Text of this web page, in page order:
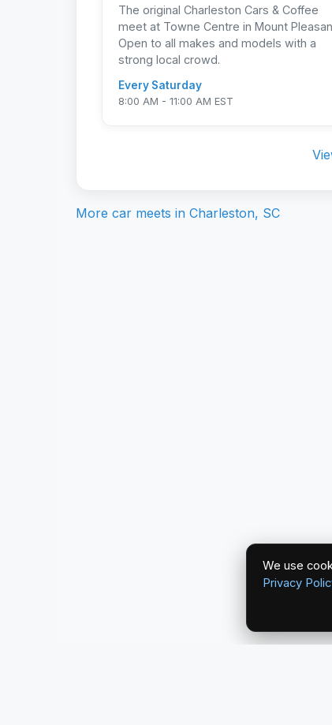
The original Charleston Cars & Coffee
meet at Towne Centre in Mount
Open to all makes and models with a
strong local crowd.
Every Saturday
8:00 AM - 11:00 AM EST
More car meets in Charleston, SC
We use
Privacy